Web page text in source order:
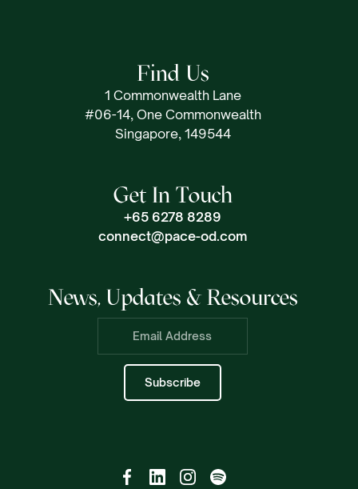
Find Us
1 Commonwealth Lane
#06-14, One Commonwealth
Singapore, 149544
Get In Touch
+65 6278 8289
connect@pace-od.com
News, Updates & Resources